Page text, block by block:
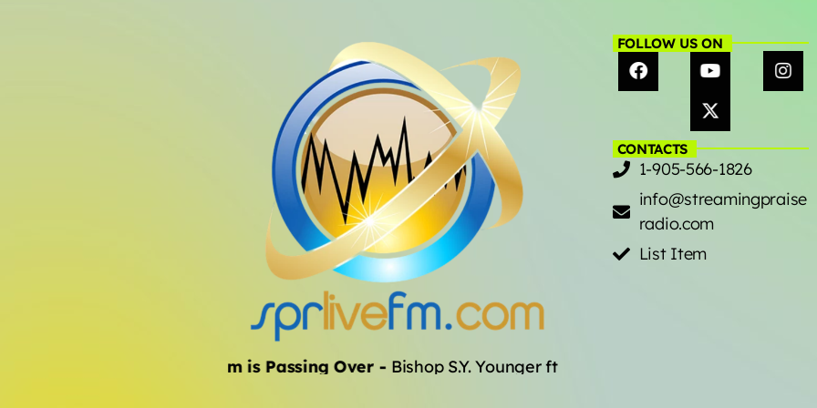
The Storm is Passing Over-Bishop S.Y. Younger ft. The Sounds of the Ramp, Korey
FOLLOW US ON
CONTACTS
1-905-566-1826
info@streamingpraise
radio.com
List Item